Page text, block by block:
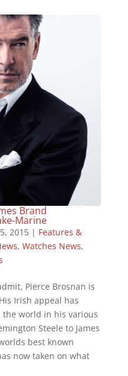
Brand
Marine
2015| Features &
, Watches News,
Pierce Brosnan is
Irish appeal has
world in his various
Steele to James
best known
now taken on what